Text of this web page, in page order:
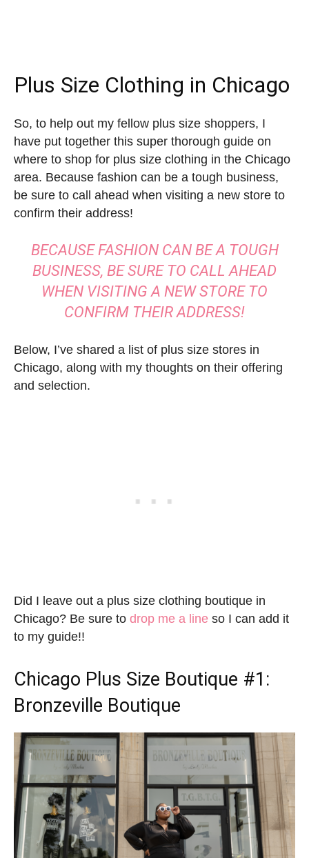
Plus Size Clothing in Chicago
So, to help out my fellow plus size shoppers, I
have put together this super thorough guide on
where to shop for plus size clothing in the Chicago
area. Because fashion can be a tough business,
be sure to call ahead when visiting a new store to
confirm their address!
BECAUSE FASHION CAN BE A TOUGH
BUSINESS, BE SURE TO CALL AHEAD
WHEN VISITING A NEW STORE TO
CONFIRM THEIR ADDRESS!
Below, I’ve shared a list of plus size stores in
Chicago, along with my thoughts on their offering
and selection.
Did I leave out a plus size clothing boutique in
Chicago? Be sure to drop me a line so I can add it
to my guide!!
Chicago Plus Size Boutique #1:
Bronzeville Boutique